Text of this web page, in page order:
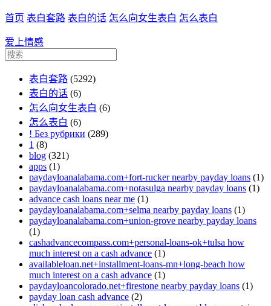
首页 表白套路 表白的话 怎么向女生表白 怎么表白
爱上情感
表白套路 (5292)
表白的话 (6)
怎么向女生表白 (6)
怎么表白 (6)
! Без рубрики (289)
1 (8)
blog (321)
apps (1)
paydayloanalabama.com+fort-rucker nearby payday loans (1)
paydayloanalabama.com+notasulga nearby payday loans (1)
advance cash loans near me (1)
paydayloanalabama.com+selma nearby payday loans (1)
paydayloanalabama.com+union-grove nearby payday loans
(1)
cashadvancecompass.com+personal-loans-ok+tulsa how
much interest on a cash advance (1)
availableloan.net+installment-loans-mn+long-beach how
much interest on a cash advance (1)
paydayloancolorado.net+firestone nearby payday loans (1)
payday loan cash advance (2)